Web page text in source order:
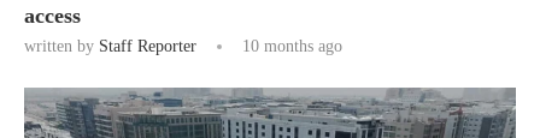
access
written by Staff Reporter 10 months ago